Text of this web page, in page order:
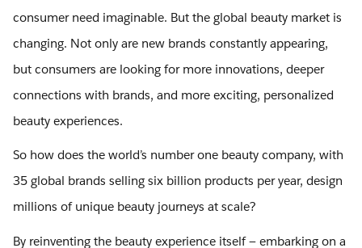
consumer need imaginable. But the global beauty market is
changing. Not only are new brands constantly appearing,
but consumers are looking for more innovations, deeper
connections with brands, and more exciting, personalized
beauty experiences.
So how does the world’s number one beauty company, with
35 global brands selling six billion products per year, design
millions of unique beauty journeys at scale?
By reinventing the beauty experience itself — embarking on a